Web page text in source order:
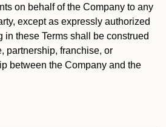
on behalf of the Company to any
except as expressly authorized
in these Terms shall be construed
partnership, franchise, or
between the Company and the